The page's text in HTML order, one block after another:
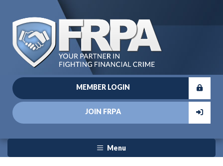
MEMBER LOGIN
JOIN FRPA
Menu